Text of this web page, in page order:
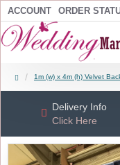
ACCOUNT ORDER
1m (w) x 4m (h) Velvet
Delivery Info
Click Here